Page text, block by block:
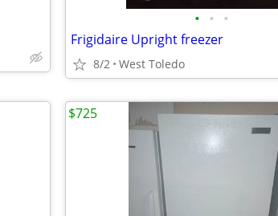
• • •
Frigidaire Upright freezer
8/2 West Toledo
$725